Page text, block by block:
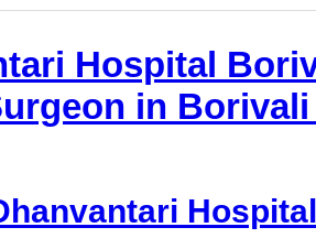
Hospital
in
Hospital